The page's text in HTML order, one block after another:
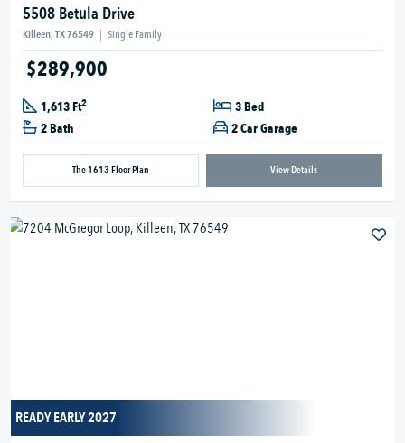
5508 Betula Drive
Killeen, TX 76549 | Single Family
$289,900
1,613 Ft2
3 Bed
2 Bath
2 Car Garage
The 1613 Floor Plan View Details
READY EARLY 2027